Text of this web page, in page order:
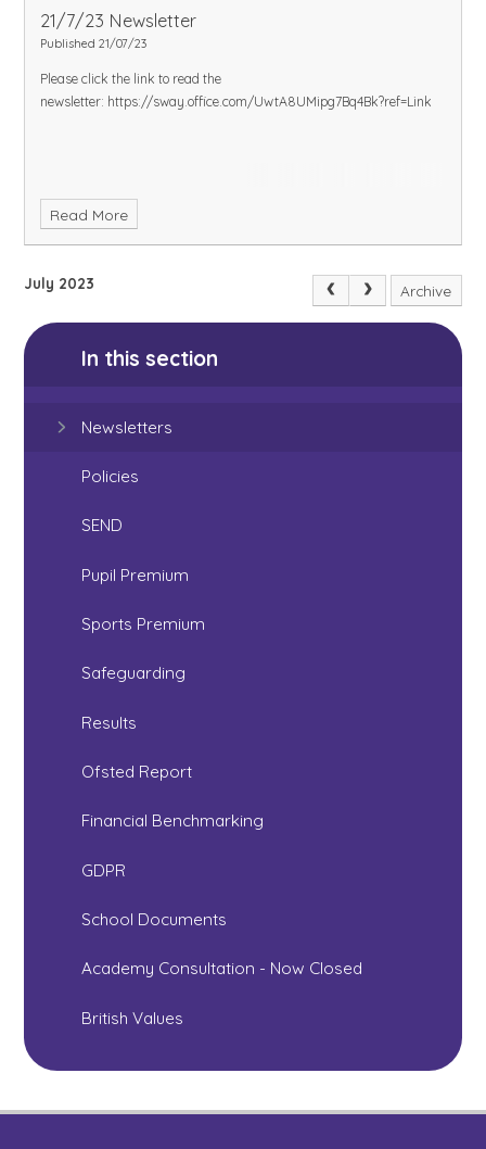
21/7/23 Newsletter
Published 21/07/23
Please click the link to read the
newsletter: https://sway.office.com/UwtA8UMipg7Bq4Bk?ref=Link
Read More
July 2023 Archive
In this section
Newsletters
Policies
SEND
Pupil Premium
Sports Premium
Safeguarding
Results
Ofsted Report
Financial Benchmarking
GDPR
School Documents
Academy Consultation - Now Closed
British Values